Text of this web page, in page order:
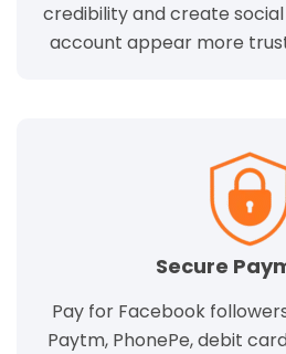
credibility and create
account appear more
Secure
Pay for Facebook
Paytm, PhonePe, debit